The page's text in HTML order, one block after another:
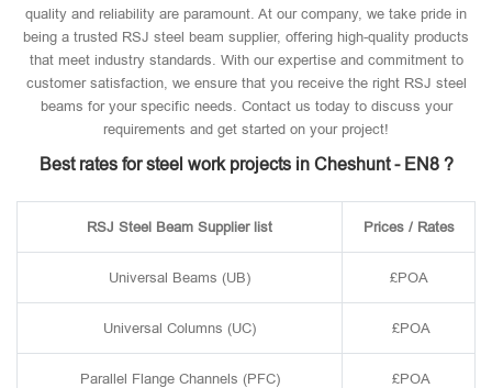
quality and reliability are paramount. At our company, we take pride in
being a trusted RSJ steel beam supplier, offering high-quality products
that meet industry standards. With our expertise and commitment to
customer satisfaction, we ensure that you receive the right RSJ steel
beams for your specific needs. Contact us today to discuss your
requirements and get started on your project!
Best rates for steel work projects in Cheshunt - EN8 ?
RSJ Steel Beam Supplier list Prices / Rates
Universal Beams (UB) £POA
Universal Columns (UC) £POA
Parallel Flange Channels (PFC) £POA